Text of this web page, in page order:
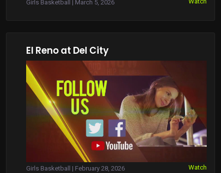
Girls Basketball | March 5, 2026
El Reno at Del City
Girls Basketball | February 28, 2026 Watch